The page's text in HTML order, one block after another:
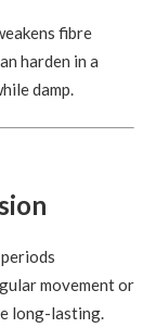
fibre
harden in a
damp.
movement or
long-lasting.